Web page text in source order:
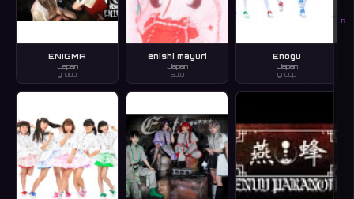
R
ENIGMA
Japan
group
enishi mayuri
Japan
solo
Enogu
Japan
group